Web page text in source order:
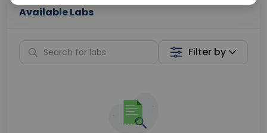
Available Labs
Filter by